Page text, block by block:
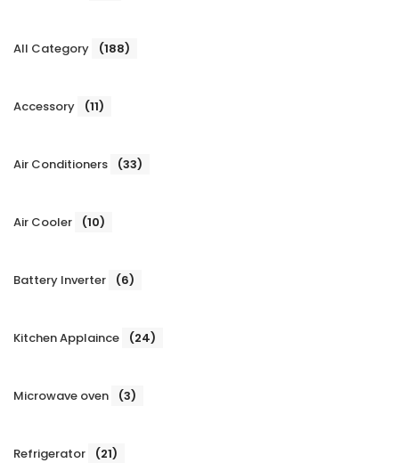
All Category (188)
Accessory (11)
Air Conditioners (33)
Air Cooler (10)
Battery Inverter (6)
Kitchen Applaince (24)
Microwave oven (3)
Refrigerator (21)